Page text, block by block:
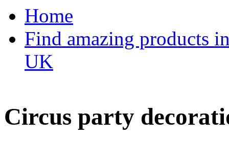
Home
Find amazing products
UK
Circus party